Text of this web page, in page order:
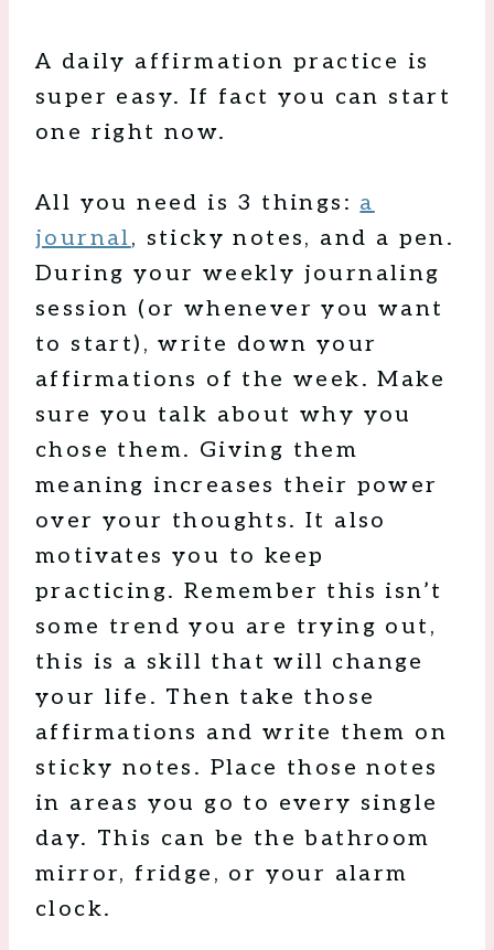
A daily affirmation practice is
super easy. If fact you can start
one right now.
All you need is 3 things: a
journal, sticky notes, and a pen.
During your weekly journaling
session (or whenever you want
to start), write down your
affirmations of the week. Make
sure you talk about why you
chose them. Giving them
meaning increases their power
over your thoughts. It also
motivates you to keep
practicing. Remember this isn’t
some trend you are trying out,
this is a skill that will change
your life. Then take those
affirmations and write them on
sticky notes. Place those notes
in areas you go to every single
day. This can be the bathroom
mirror, fridge, or your alarm
clock.